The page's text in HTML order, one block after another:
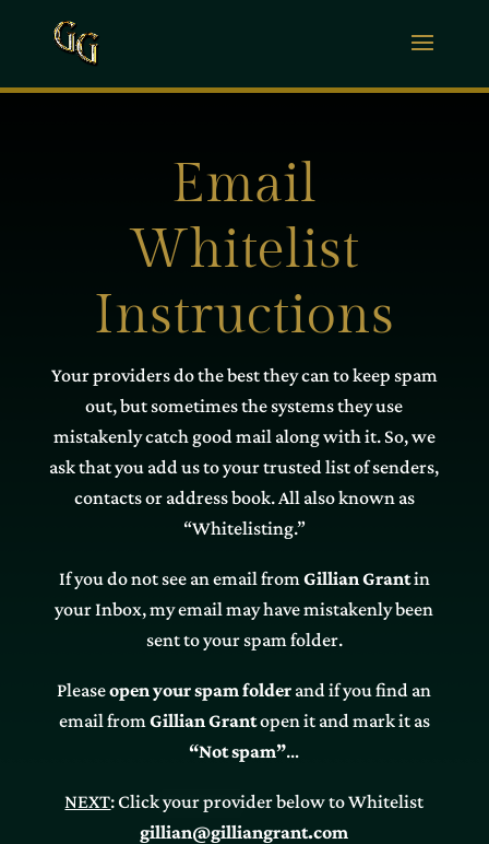
Email
Whitelist
Instructions
Your providers do the best they can to keep spam
out, but sometimes the systems they use
mistakenly catch good mail along with it. So, we
ask that you add us to your trusted list of senders,
contacts or address book. All also known as
“Whitelisting.”
If you do not see an email fromGillian Grantin
your Inbox, my email may have mistakenly been
sent to your spam folder.
Pleaseopen your spam folder and if you find an
email fromGillian Grantopen it and mark it as
“Not spam”…
NEXT: Click your provider below to Whitelist
gillian@gilliangrant.com